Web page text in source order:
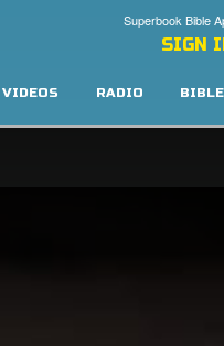
Superbook Bible
SIGN
VIDEOS RADIO